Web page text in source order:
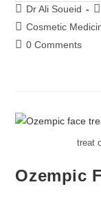
Dr Ali Soueid
Cosmetic
0 Comments
treat
Ozempic